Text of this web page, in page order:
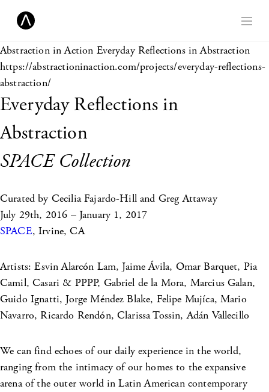
Abstraction in Action Everyday Reflections in Abstraction
https://abstractioninaction.com/projects/everyday-reflections-
abstraction/
Everyday Reflections in
Abstraction
SPACE Collection
Curated by Cecilia Fajardo-Hill and Greg Attaway
July 29th, 2016 – January 1, 2017
SPACE, Irvine, CA
Artists: Esvin Alarcón Lam, Jaime Ávila, Omar Barquet, Pia
Camil, Casari & PPPP, Gabriel de la Mora, Marcius Galan,
Guido Ignatti, Jorge Méndez Blake, Felipe Mujíca, Mario
Navarro, Ricardo Rendón, Clarissa Tossin, Adán Vallecillo
We can find echoes of our daily experience in the world,
ranging from the intimacy of our homes to the expansive
arena of the outer world in Latin American contemporary